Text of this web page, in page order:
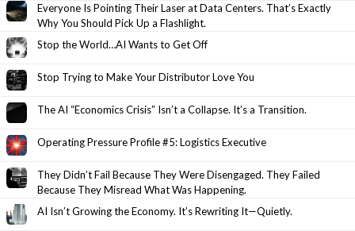
Everyone Is Pointing Their Laser at Data Centers. That’s Exactly
Why You Should Pick Up a Flashlight.
Stop the World…AI Wants to Get Off
Stop Trying to Make Your Distributor Love You
The AI “Economics Crisis” Isn’t a Collapse. It’s a Transition.
Operating Pressure Profile #5: Logistics Executive
They Didn’t Fail Because They Were Disengaged. They Failed
Because They Misread What Was Happening.
AI Isn’t Growing the Economy. It’s Rewriting It—Quietly.